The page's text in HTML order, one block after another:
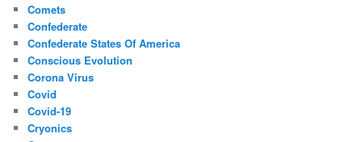
Comets
Confederate
Confederate States Of America
Conscious Evolution
Corona Virus
Covid
Covid-19
Cryonics